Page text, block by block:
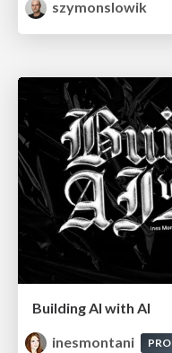
szymonslowik
Building AI with AI
inesmontani
PRO